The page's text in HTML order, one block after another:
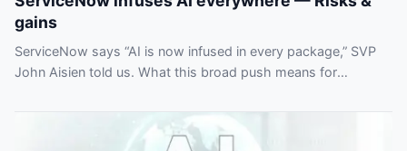
gains
ServiceNow says “AI is now infused in every package,” SVP
John Aisien told us. What this broad push means for